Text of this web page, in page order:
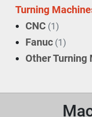
Turning
CNC (1)
Fanuc (1)
Other Turning